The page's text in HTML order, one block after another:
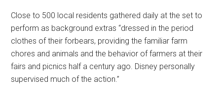
Close to 500 local residents gathered daily at the set to
perform as background extras “dressed in the period
clothes of their forbears, providing the familiar farm
chores and animals and the behavior of farmers at their
fairs and picnics half a century ago. Disney personally
supervised much of the action.”